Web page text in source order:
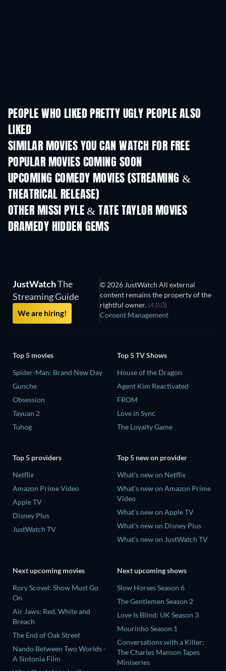
PEOPLE WHO LIKED PRETTY UGLY PEOPLE ALSO
LIKED
SIMILAR MOVIES YOU CAN WATCH FOR FREE
POPULAR MOVIES COMING SOON
UPCOMING COMEDY MOVIES (STREAMING &
THEATRICAL RELEASE)
OTHER MISSI PYLE & TATE TAYLOR MOVIES
DRAMEDY HIDDEN GEMS
JustWatchThe
Streaming Guide
We are hiring!
© 2026 JustWatch All external
content remains the property of the
rightful owner. (4.0.0)
Consent Management
Top 5 movies
Spider-Man: Brand New Day
Gunche
Obsession
Tayuan 2
Tuhog
Top 5 TV Shows
House of the Dragon
Agent Kim Reactivated
FROM
Love in Sync
The Loyalty Game
Top 5 providers
Netflix
Amazon Prime Video
Apple TV
Disney Plus
JustWatch TV
Top 5 new on provider
What's new on Netflix
What's new on Amazon Prime
Video
What's new on Apple TV
What's new on Disney Plus
What's new on JustWatch TV
Next upcoming movies
Rory Scovel: Show Must Go
On
Air Jaws: Red, White and
Breach
The End of Oak Street
Nando Between Two Worlds -
A Sintonia Film
Next upcoming shows
Slow Horses Season 6
The Gentlemen Season 2
Love Is Blind: UK Season 3
Mourinho Season 1
Conversations with a Killer:
The Charles Manson Tapes
Miniseries